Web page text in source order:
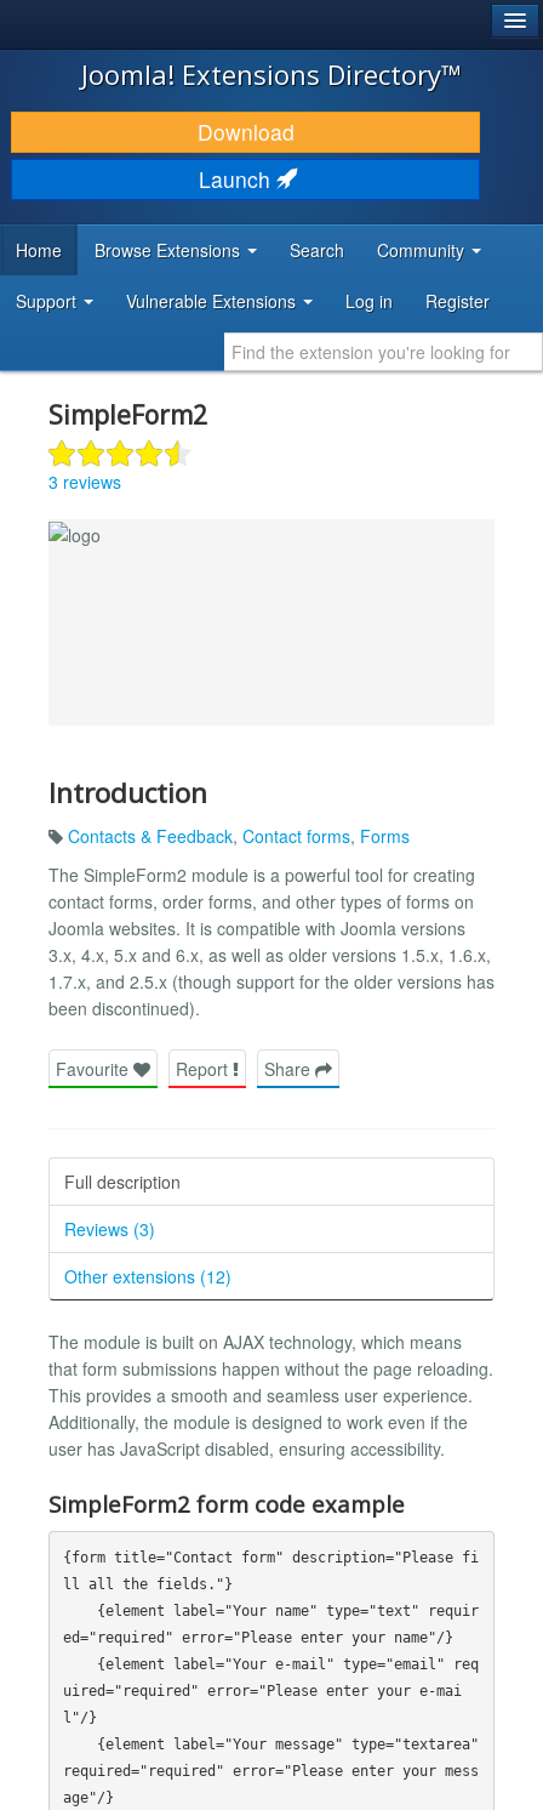
JOOMLA!
DOWNLOAD & EXTEND
DISCOVER & LEARN
DEVELOPER RESOURCES
Joomla! Extensions Directory™
Download
Launch
Home Browse Extensions Search Community
Support Vulnerable Extensions Log in Register
SimpleForm2
3 reviews
Introduction
Contacts & Feedback, Contact forms, Forms
The SimpleForm2 module is a powerful tool for creating
contact forms, order forms, and other types of forms on
Joomla websites. It is compatible with Joomla versions
3.x, 4.x, 5.x and 6.x, as well as older versions 1.5.x, 1.6.x,
1.7.x, and 2.5.x (though support for the older versions has
been discontinued).
Favourite Report Share
Full description
Reviews (3)
Other extensions (12)
The module is built on AJAX technology, which means
that form submissions happen without the page reloading.
This provides a smooth and seamless user experience.
Additionally, the module is designed to work even if the
user has JavaScript disabled, ensuring accessibility.
SimpleForm2 form code example
{form title="Contact form" description="Please fi
ll all the fields."}
ed="required" error="Please enter your name"/}
uired="required" error="Please enter your e-mai
l"/}
required="required" error="Please enter your mess
age"/}